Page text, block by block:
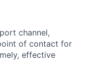
channel,
of contact for
effective